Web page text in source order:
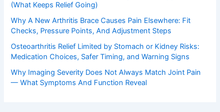
(What Keeps Relief Going)
Why A New Arthritis Brace Causes Pain Elsewhere: Fit
Checks, Pressure Points, And Adjustment Steps
Osteoarthritis Relief Limited by Stomach or Kidney Risks:
Medication Choices, Safer Timing, and Warning Signs
Why Imaging Severity Does Not Always Match Joint Pain
— What Symptoms And Function Reveal